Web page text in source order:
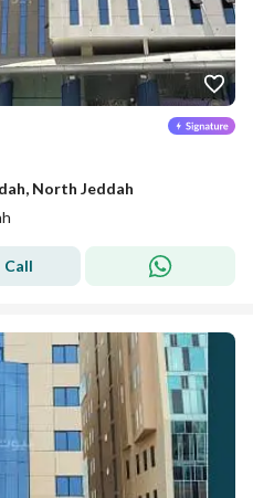
North Jeddah
Call